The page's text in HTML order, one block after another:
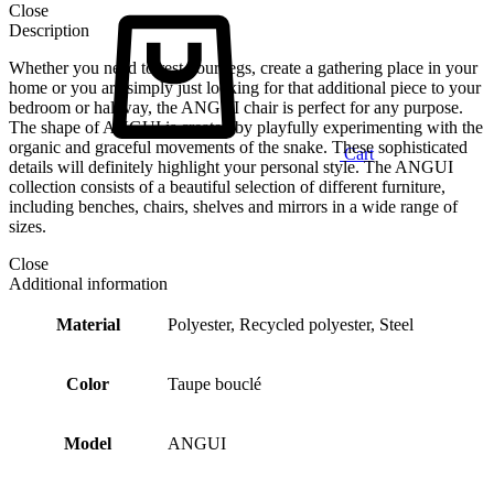
Cart
Close
Description
Whether you need to rest your legs, create a gathering place in your
home or you are simply just looking for that additional piece to your
bedroom or hallway, the ANGUI chair is perfect for any purpose.
The shape of ANGUI is created by playfully experimenting with the
organic and graceful movements of the snake. These sophisticated
details will definitely highlight your personal style. The ANGUI
collection consists of a beautiful selection of different furniture,
including benches, chairs, shelves and mirrors in a wide range of
sizes.
Close
Additional information
Material Polyester, Recycled polyester, Steel
Color Taupe bouclé
Model ANGUI